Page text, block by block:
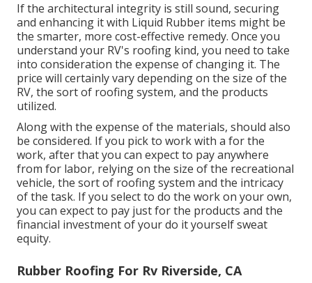
If the architectural integrity is still sound, securing
and enhancing it with Liquid Rubber items might be
the smarter, more cost-effective remedy. Once you
understand your RV's roofing kind, you need to take
into consideration the expense of changing it. The
price will certainly vary depending on the size of the
RV, the sort of roofing system, and the products
utilized.
Along with the expense of the materials, should also
be considered. If you pick to work with a for the
work, after that you can expect to pay anywhere
from for labor, relying on the size of the recreational
vehicle, the sort of roofing system and the intricacy
of the task. If you select to do the work on your own,
you can expect to pay just for the products and the
financial investment of your do it yourself sweat
equity.
Rubber Roofing For Rv Riverside, CA